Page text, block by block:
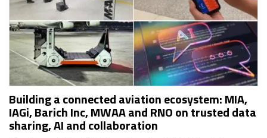
Building a connected aviation ecosystem: MIA,
IAGi, Barich Inc, MWAA and RNO on trusted data
sharing, AI and collaboration